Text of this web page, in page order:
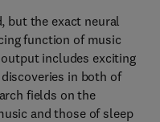
but the exact neural
function of music
includes exciting
in both of
fields on the
and those of sleep